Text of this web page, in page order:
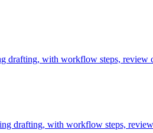
drafting, with workflow steps, review
drafting, with workflow steps,